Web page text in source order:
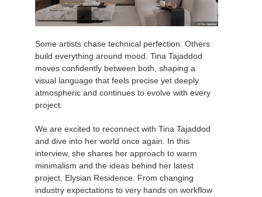
Some artists chase technical perfection. Others
build everything around mood. Tina Tajaddod
moves confidently between both, shaping a
visual language that feels precise yet deeply
atmospheric and continues to evolve with every
project.
We are excited to reconnect with Tina Tajaddod
and dive into her world once again. In this
interview, she shares her approach to warm
minimalism and the ideas behind her latest
project, Elysian Residence. From changing
industry expectations to very hands on workflow